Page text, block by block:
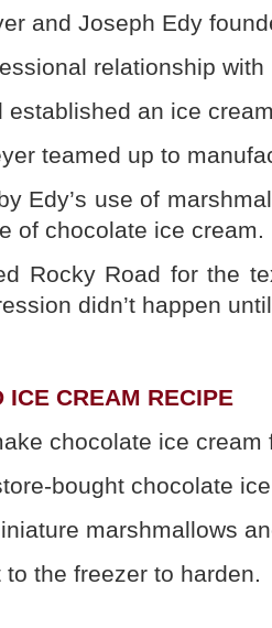
and Joseph Edy
relationship
established an ice
teamed up to
Edy’s use of
of chocolate ice cream.
Rocky Road for the
didn’t happen
ICE CREAM RECIPE
chocolate ice cream
bought chocolate
marshmallows
the freezer to harden.